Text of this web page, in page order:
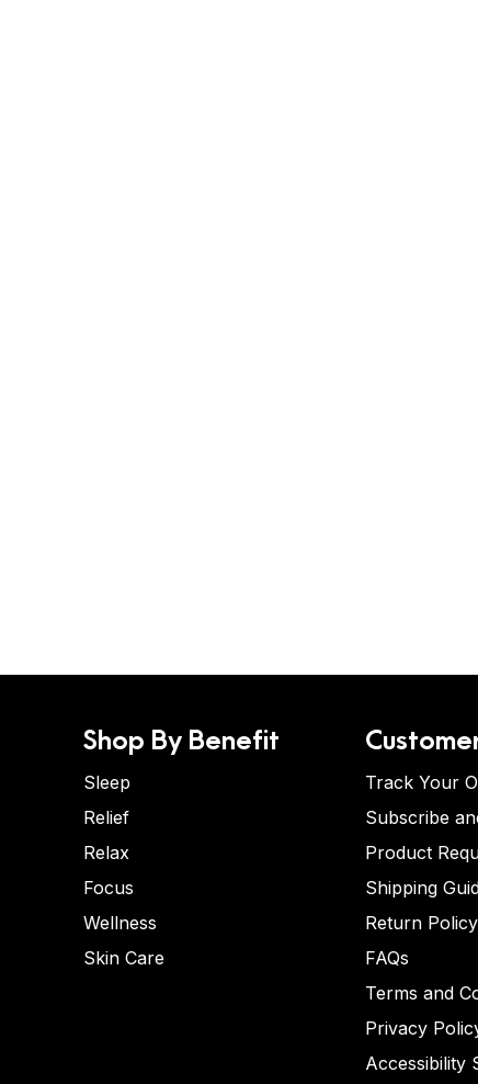
Shop By Benefit
Sleep
Relief
Relax
Focus
Wellness
Skin Care
Track Your
Subscribe
Product
Shipping
Return Policy
FAQs
Terms and
Privacy
Accessibility